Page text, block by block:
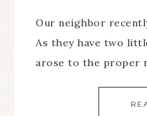
Our neighbor
As they have two
arose to the proper